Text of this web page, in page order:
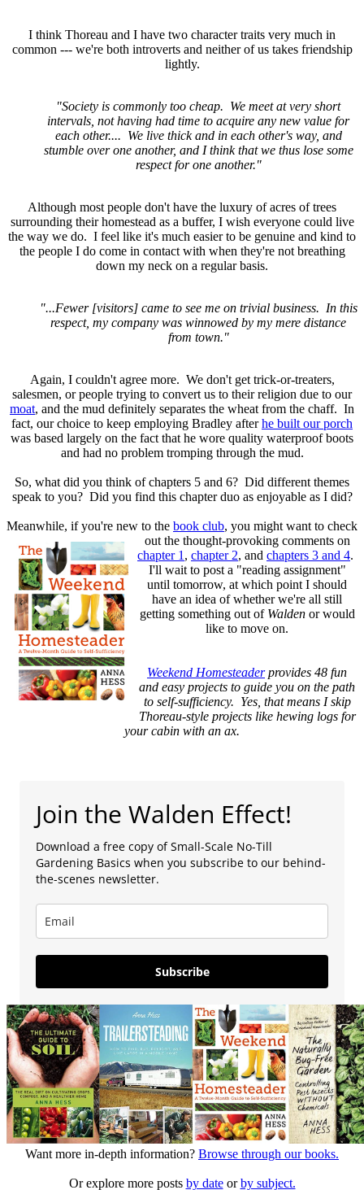
I think Thoreau and I have two character traits very much in
common --- we're both introverts and neither of us takes friendship
lightly.
"Society is commonly too cheap. We meet at very short
intervals, not having had time to acquire any new value for
each other.... We live thick and in each other's way, and
stumble over one another, and I think that we thus lose some
respect for one another."
Although most people don't have the luxury of acres of trees
surrounding their homestead as a buffer, I wish everyone could live
the way we do. I feel like it's much easier to be genuine and kind to
the people I do come in contact with when they're not breathing
down my neck on a regular basis.
"...Fewer [visitors] came to see me on trivial business. In this
respect, my company was winnowed by my mere distance
from town."
Again, I couldn't agree more. We don't get trick-or-treaters,
salesmen, or people trying to convert us to their religion due to our
moat, and the mud definitely separates the wheat from the chaff. In
fact, our choice to keep employing Bradley afterhe built our porch
was based largely on the fact that he wore quality waterproof boots
and had no problem tromping through the mud.
So, what did you think of chapters 5 and 6? Did different themes
speak to you? Did you find this chapter duo as enjoyable as I did?
Meanwhile, if you're new to the book club, you might want to check
out the thought-provoking comments on
chapter 1 , chapter 2, and chapters 3 and 4.
I'll wait to post a "reading assignment"
until tomorrow, at which point I should
have an idea of whether we're all still
getting something out of Walden or would
like to move on.
Weekend Homesteaderprovides 48 fun
and easy projects to guide you on the path
to self-sufficiency. Yes, that means I skip
Thoreau-style projects like hewing logs for
your cabin with an ax.
Join the Walden Effect!
Download a free copy of Small-Scale No-Till
Gardening Basics when you subscribe to our behind-
the-scenes newsletter.
Subscribe
Want more in-depth information? Browse through our books.
Or explore more posts by dateorby subject.